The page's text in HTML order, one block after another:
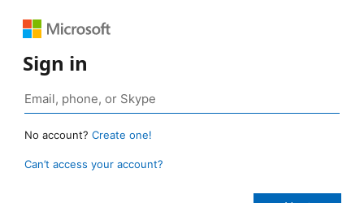
Sign in
No account? Create one!
Can’t access your account?